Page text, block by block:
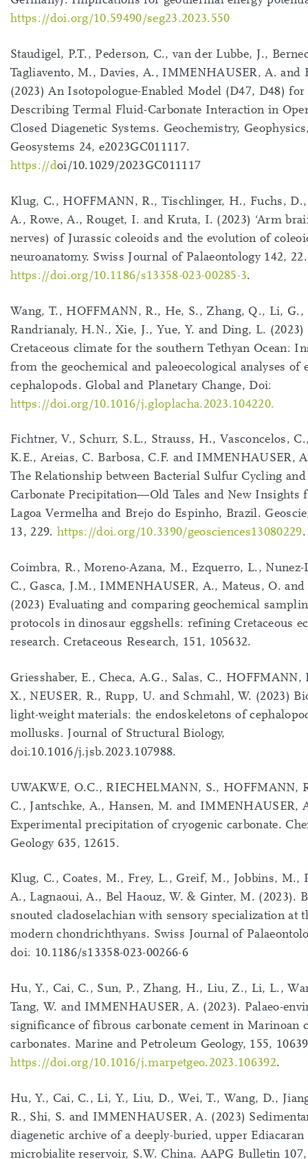
https://doi.org/10.59490/seg23.2023.550
Staudigel, P.T., Pederson, C., van der Lubbe, J.,
Tagliavento, M., Davies, A., IMMENHAUSER, A. and
(2023) An Isotopologue-Enabled Model (D47, D48) for
Describing Termal Fluid-Carbonate Interaction in
Closed Diagenetic Systems. Geochemistry,
Geosystems 24, e2023GC011117.
https://doi/10.1029/2023GC011117
Klug, C., HOFFMANN, R., Tischlinger, H., Fuchs,
A., Rowe, A., Rouget, I. and Kruta, I. (2023) ‘Arm
nerves) of Jurassic coleoids and the evolution of
neuroanatomy. Swiss Journal of Palaeontology 142, 22.
https://doi.org/10.1186/s13358-023-00285-3.
Wang, T., HOFFMANN, R., He, S., Zhang, Q., Li, G.,
Randrianaly, H.N., Xie, J., Yue, Y. and Ding, L. (2023)
Cretaceous climate for the southern Tethyan Ocean:
from the geochemical and paleoecological analyses of
cephalopods. Global and Planetary Change, Doi:
https://doi.org/10.1016/j.gloplacha.2023.104220.
Fichtner, V., Schurr, S.L., Strauss, H., Vasconcelos,
K.E., Areias, C. Barbosa, C.F. and IMMENHAUSER,
The Relationship between Bacterial Sulfur Cycling
Carbonate Precipitation—Old Tales and New Insights
Lagoa Vermelha and Brejo do Espinho, Brazil.
13, 229. https://doi.org/10.3390/geosciences13080229.
Coimbra, R., Moreno-Azana, M., Ezquerro, L., Nunez-
C., Gasca, J.M., IMMENHAUSER, A., Mateus, O. and
(2023) Evaluating and comparing geochemical
protocols in dinosaur eggshells: refining Cretaceous
research. Cretaceous Research, 151, 105632.
Griesshaber, E., Checa, A.G., Salas, C., HOFFMANN,
X., NEUSER, R., Rupp, U. and Schmahl, W. (2023)
light-weight materials: the endoskeletons of
mollusks. Journal of Structural Biology,
doi:10.1016/j.jsb.2023.107988.
UWAKWE, O.C., RIECHELMANN, S., HOFFMANN,
C., Jantschke, A., Hansen, M. and IMMENHAUSER,
Experimental precipitation of cryogenic carbonate.
Geology 635, 12615.
Klug, C., Coates, M., Frey, L., Greif, M., Jobbins, M.,
A., Lagnaoui, A., Bel Haouz, W. & Ginter, M. (2023).
snouted cladoselachian with sensory specialization at
modern chondrichthyans. Swiss Journal of
doi: 10.1186/s13358-023-00266-6
Hu, Y., Cai, C., Sun, P., Zhang, H., Liu, Z., Li, L.,
Tang, W. and IMMENHAUSER, A. (2023). Palaeo-
significance of fibrous carbonate cement in Marinoan
carbonates. Marine and Petroleum Geology, 155,
https://doi.org/10.1016/j.marpetgeo.2023.106392.
Hu, Y., Cai, C., Li, Y., Liu, D., Wei, T., Wang, D.,
R., Shi, S. and IMMENHAUSER, A. (2023)
diagenetic archive of a deeply-buried, upper Ediacaran
microbialite reservoir, S.W. China. AAPG Bulletin 107,